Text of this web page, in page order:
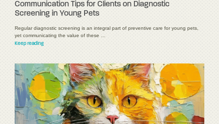
Communication Tips for Clients on Diagnostic
Screening in Young Pets
Regular diagnostic screening is an integral part of preventive care for young pets,
yet communicating the value of these …
Keep reading